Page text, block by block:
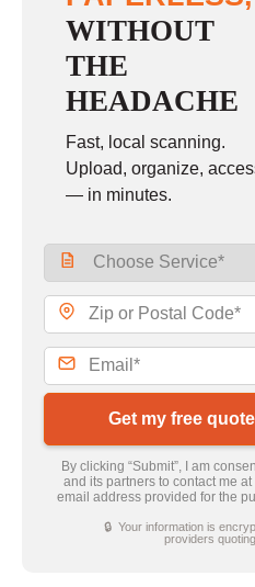
WITHOUT
THE
HEADACHE
Fast, local scanning.
Upload, organize,
— in minutes.
Get my free
By clicking “Submit”, I am
and its partners to contact me
email address provided for the
🔒 Your information is
providers